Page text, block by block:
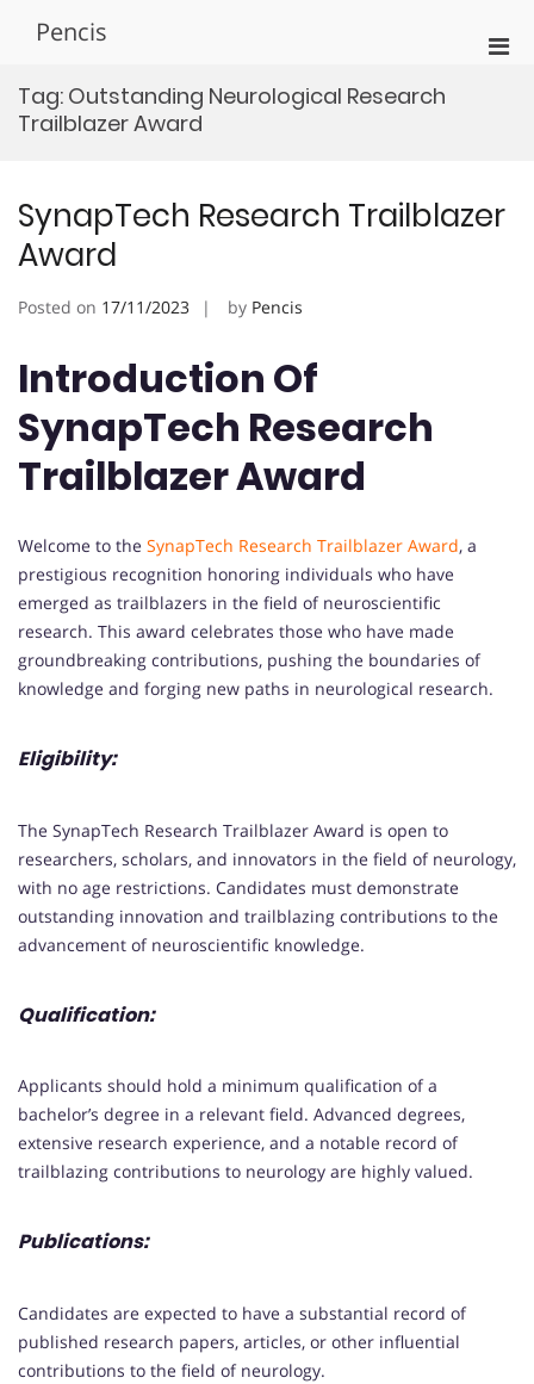
Pencis
Tag: Outstanding Neurological Research
Trailblazer Award
SynapTech Research Trailblazer
Award
Posted on 17/11/2023 by Pencis
Introduction Of
SynapTech Research
Trailblazer Award
Welcome to the SynapTech Research Trailblazer Award, a
prestigious recognition honoring individuals who have
emerged as trailblazers in the field of neuroscientific
research. This award celebrates those who have made
groundbreaking contributions, pushing the boundaries of
knowledge and forging new paths in neurological research.
Eligibility:
The SynapTech Research Trailblazer Award is open to
researchers, scholars, and innovators in the field of neurology,
with no age restrictions. Candidates must demonstrate
outstanding innovation and trailblazing contributions to the
advancement of neuroscientific knowledge.
Qualification:
Applicants should hold a minimum qualification of a
bachelor’s degree in a relevant field. Advanced degrees,
extensive research experience, and a notable record of
trailblazing contributions to neurology are highly valued.
Publications:
Candidates are expected to have a substantial record of
published research papers, articles, or other influential
contributions to the field of neurology.